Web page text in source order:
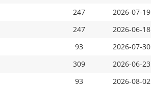
247
2026-07-19
247
2026-06-18
93
2026-07-30
309
2026-06-23
93 2026-08-02